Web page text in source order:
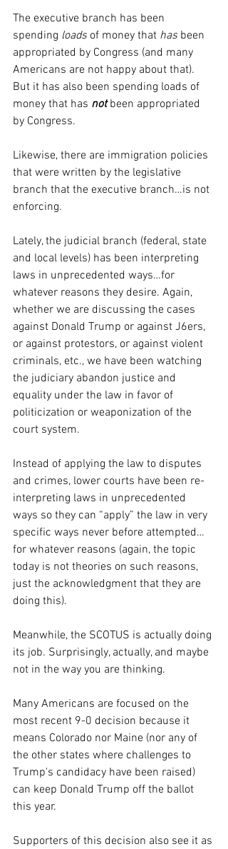
The executive branch has been
spending loads of money that has been
appropriated by Congress (and many
Americans are not happy about that).
But it has also been spending loads of
money that has not been appropriated
by Congress.
Likewise, there are immigration policies
that were written by the legislative
branch that the executive branch…is not
enforcing.
Lately, the judicial branch (federal, state
and local levels) has been interpreting
laws in unprecedented ways…for
whatever reasons they desire. Again,
whether we are discussing the cases
against Donald Trump or against J6ers,
or against protestors, or against violent
criminals, etc., we have been watching
the judiciary abandon justice and
equality under the law in favor of
politicization or weaponization of the
court system.
Instead of applying the law to disputes
and crimes, lower courts have been re-
interpreting laws in unprecedented
ways so they can “apply” the law in very
specific ways never before attempted…
for whatever reasons (again, the topic
today is not theories on such reasons,
just the acknowledgment that they are
doing this).
Meanwhile, the SCOTUS is actually doing
its job. Surprisingly, actually, and maybe
not in the way you are thinking.
Many Americans are focused on the
most recent 9-0 decision because it
means Colorado nor Maine (nor any of
the other states where challenges to
Trump's candidacy have been raised)
can keep Donald Trump off the ballot
this year.
Supporters of this decision also see it as